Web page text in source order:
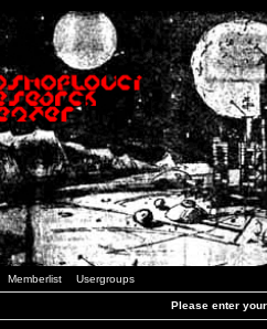
Memberlist Usergroups
Please enter